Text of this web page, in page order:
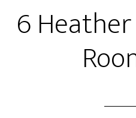
6